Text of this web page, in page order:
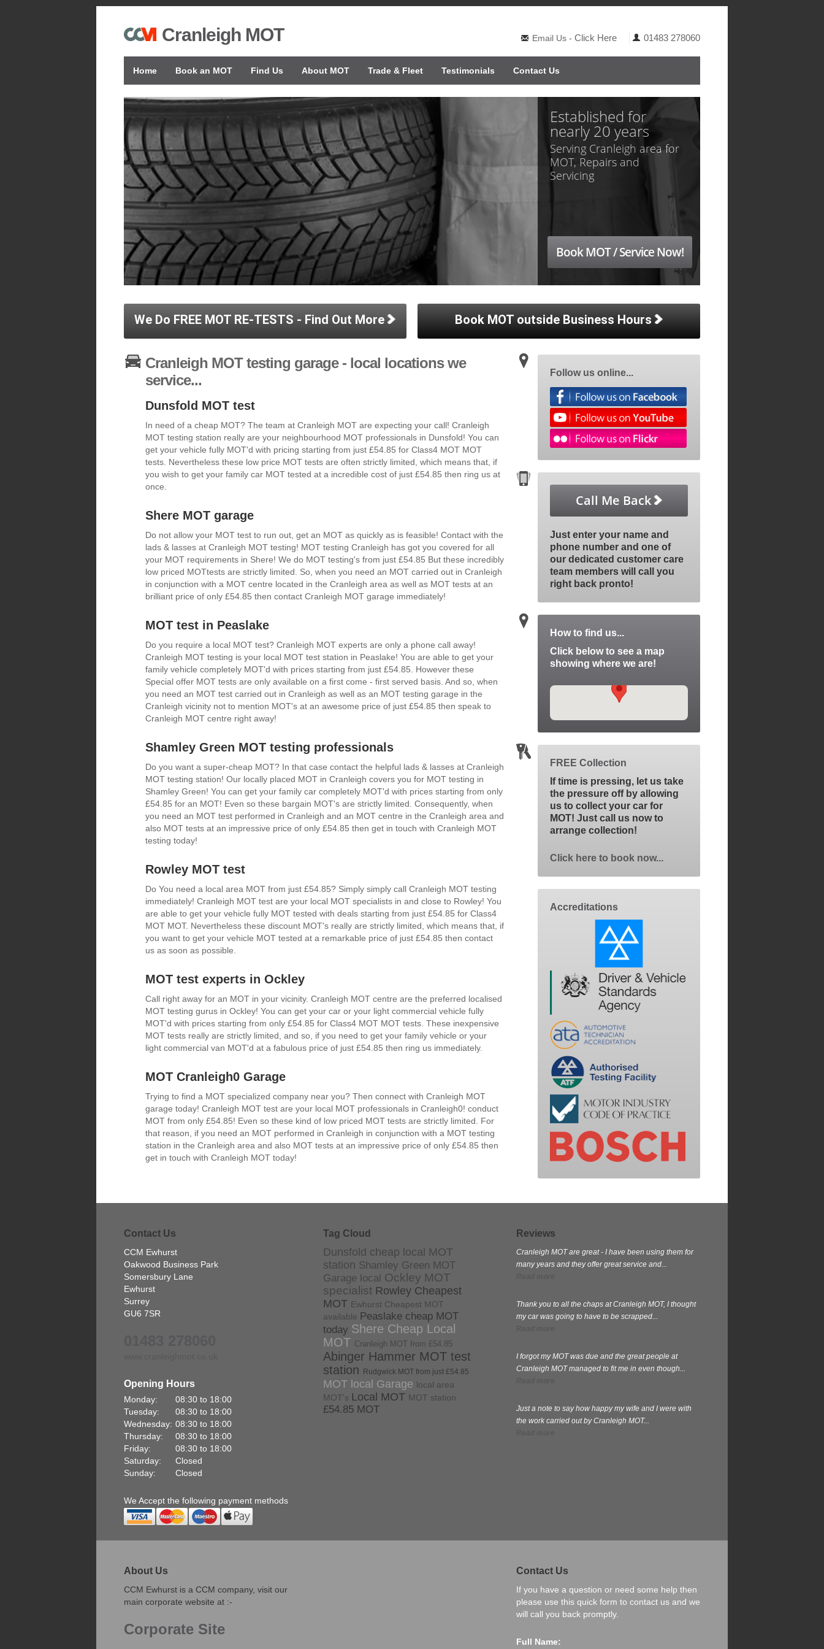
Cranleigh MOT Email Us - Click Here 01483 278060
Home Book an MOT Find Us About MOT Trade & Fleet Testimonials Contact Us
Established for
nearly 20 years
Serving Cranleigh area for
MOT, Repairs and
Servicing
Book MOT / Service Now!
We Do FREE MOT RE-TESTS - Find Out More Book MOT outside Business Hours
Cranleigh MOT testing garage - local locations we
service...
Dunsfold MOT test
In need of a cheap MOT? The team at Cranleigh MOT are expecting your call! Cranleigh
MOT testing station really are your neighbourhood MOT professionals in Dunsfold! You can
get your vehicle fully MOT'd with pricing starting from just £54.85 for Class4 MOT MOT
tests. Nevertheless these low price MOT tests are often strictly limited, which means that, if
you wish to get your family car MOT tested at a incredible cost of just £54.85 then ring us at
once.
Shere MOT garage
Do not allow your MOT test to run out, get an MOT as quickly as is feasible! Contact with the
lads & lasses at Cranleigh MOT testing! MOT testing Cranleigh has got you covered for all
your MOT requirements in Shere! We do MOT testing's from just £54.85 But these incredibly
low priced MOTtests are strictly limited. So, when you need an MOT carried out in Cranleigh
in conjunction with a MOT centre located in the Cranleigh area as well as MOT tests at an
brilliant price of only £54.85 then contact Cranleigh MOT garage immediately!
MOT test in Peaslake
Do you require a local MOT test? Cranleigh MOT experts are only a phone call away!
Cranleigh MOT testing is your local MOT test station in Peaslake! You are able to get your
family vehicle completely MOT'd with prices starting from just £54.85. However these
Special offer MOT tests are only available on a first come - first served basis. And so, when
you need an MOT test carried out in Cranleigh as well as an MOT testing garage in the
Cranleigh vicinity not to mention MOT's at an awesome price of just £54.85 then speak to
Cranleigh MOT centre right away!
Shamley Green MOT testing professionals
Do you want a super-cheap MOT? In that case contact the helpful lads & lasses at Cranleigh
MOT testing station! Our locally placed MOT in Cranleigh covers you for MOT testing in
Shamley Green! You can get your family car completely MOT'd with prices starting from only
£54.85 for an MOT! Even so these bargain MOT's are strictly limited. Consequently, when
you need an MOT test performed in Cranleigh and an MOT centre in the Cranleigh area and
also MOT tests at an impressive price of only £54.85 then get in touch with Cranleigh MOT
testing today!
Rowley MOT test
Do You need a local area MOT from just £54.85? Simply simply call Cranleigh MOT testing
immediately! Cranleigh MOT test are your local MOT specialists in and close to Rowley! You
are able to get your vehicle fully MOT tested with deals starting from just £54.85 for Class4
MOT MOT. Nevertheless these discount MOT's really are strictly limited, which means that, if
you want to get your vehicle MOT tested at a remarkable price of just £54.85 then contact
us as soon as possible.
MOT test experts in Ockley
Call right away for an MOT in your vicinity. Cranleigh MOT centre are the preferred localised
MOT testing gurus in Ockley! You can get your car or your light commercial vehicle fully
MOT'd with prices starting from only £54.85 for Class4 MOT MOT tests. These inexpensive
MOT tests really are strictly limited, and so, if you need to get your family vehicle or your
light commercial van MOT'd at a fabulous price of just £54.85 then ring us immediately.
MOT Cranleigh0 Garage
Trying to find a MOT specialized company near you? Then connect with Cranleigh MOT
garage today! Cranleigh MOT test are your local MOT professionals in Cranleigh0! conduct
MOT from only £54.85! Even so these kind of low priced MOT tests are strictly limited. For
that reason, if you need an MOT performed in Cranleigh in conjunction with a MOT testing
station in the Cranleigh area and also MOT tests at an impressive price of only £54.85 then
get in touch with Cranleigh MOT today!
Follow us online...
Call Me Back
Just enter your name and
phone number and one of
our dedicated customer care
team members will call you
right back pronto!
How to find us...
Click below to see a map
showing where we are!
FREE Collection
If time is pressing, let us take
the pressure off by allowing
us to collect your car for
MOT! Just call us now to
arrange collection!
Click here to book now...
Accreditations
Contact Us
CCM Ewhurst
Oakwood Business Park
Somersbury Lane
Ewhurst
Surrey
GU6 7SR
Opening Hours
Monday:
08:30 to 18:00
Tuesday:
08:30 to 18:00
Wednesday: 08:30 to 18:00
Thursday:
08:30 to 18:00
Friday:
08:30 to 18:00
Saturday:
Closed
Sunday:
Closed
Tag Cloud
Dunsfold cheap local MOT
station Shamley Green MOT
Garage local Ockley MOT
specialist Rowley Cheapest
MOT Ewhurst Cheapest MOT
available Peaslake cheap MOT
today Shere Cheap Local
MOT Cranleigh MOT from £54.85
Abinger Hammer MOT test
station
Rudgwick MOT from just £54.85
MOT local Garage local area
MOT's Local MOT MOT station
£54.85 MOT
Reviews
Cranleigh MOT are great - I have been using them for
many years and they offer great service and...
Thank you to all the chaps at Cranleigh MOT, I thought
my car was going to have to be scrapped...
I forgot my MOT was due and the great people at
Cranleigh MOT managed to fit me in even though...
Just a note to say how happy my wife and I were with
the work carried out by Cranleigh MOT...
We Accept the following payment methods
About Us
CCM Ewhurst is a CCM company, visit our
main corporate website at :-
Corporate Site
Contact Us
If you have a question or need some help then
please use this quick form to contact us and we
will call you back promptly.
Full Name: